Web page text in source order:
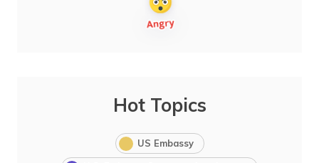
Hot Topics
US Embassy